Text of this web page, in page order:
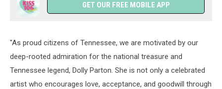
GET OUR FREE MOBILE APP
"As proud citizens of Tennessee, we are motivated by our
deep-rooted admiration for the national treasure and
Tennessee legend, Dolly Parton. She is not only a celebrated
artist who encourages love, acceptance, and goodwill through